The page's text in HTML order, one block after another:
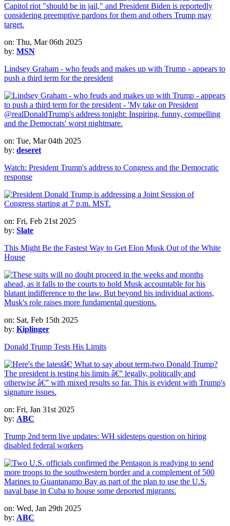
on: Thu, Mar 06th 2025
by: MSN
Lindsey Graham - who feuds and makes up with Trump - appears to
push a third term for the president
on: Tue, Mar 04th 2025
by: deseret
Watch: President Trump's address to Congress and the Democratic
response
on: Fri, Feb 21st 2025
by: Slate
This Might Be the Fastest Way to Get Elon Musk Out of the White
House
on: Sat, Feb 15th 2025
by: Kiplinger
Donald Trump Tests His Limits
on: Fri, Jan 31st 2025
by: ABC
Trump 2nd term live updates: WH sidesteps question on hiring
disabled federal workers
on: Wed, Jan 29th 2025
by: ABC